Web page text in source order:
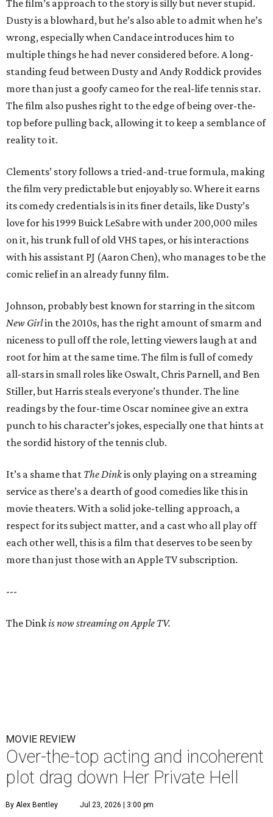
The film’s approach to the story is silly but never stupid.
Dusty is a blowhard, but he’s also able to admit when he’s
wrong, especially when Candace introduces him to
multiple things he had never considered before. A long-
standing feud between Dusty and Andy Roddick provides
more than just a goofy cameo for the real-life tennis star.
The film also pushes right to the edge of being over-the-
top before pulling back, allowing it to keep a semblance of
reality to it.
Clements’ story follows a tried-and-true formula, making
the film very predictable but enjoyably so. Where it earns
its comedy credentials is in its finer details, like Dusty’s
love for his 1999 Buick LeSabre with under 200,000 miles
on it, his trunk full of old VHS tapes, or his interactions
with his assistant PJ (Aaron Chen), who manages to be the
comic relief in an already funny film.
Johnson, probably best known for starring in the sitcom
New Girlin the 2010s, has the right amount of smarm and
niceness to pull off the role, letting viewers laugh at and
root for him at the same time. The film is full of comedy
all-stars in small roles like Oswalt, Chris Parnell, and Ben
Stiller, but Harris steals everyone’s thunder. The line
readings by the four-time Oscar nominee give an extra
punch to his character’s jokes, especially one that hints at
the sordid history of the tennis club.
It’s a shame that The Dinkis only playing on a streaming
service as there’s a dearth of good comedies like this in
movie theaters. With a solid joke-telling approach, a
respect for its subject matter, and a cast who all play off
each other well, this is a film that deserves to be seen by
more than just those with an Apple TV subscription.
---
The Dinkis now streaming on Apple TV.
MOVIE REVIEW
Over-the-top acting and incoherent
plot drag down Her Private Hell
By Alex Bentley Jul 23, 2026 | 3:00 pm